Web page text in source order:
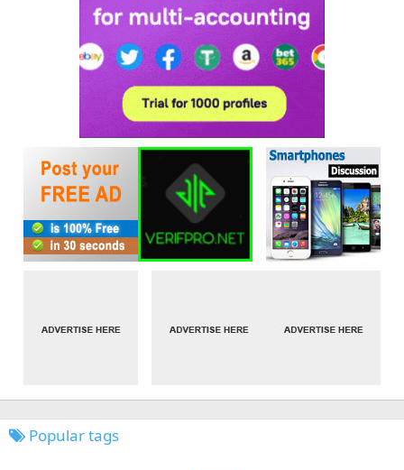
Popular tags